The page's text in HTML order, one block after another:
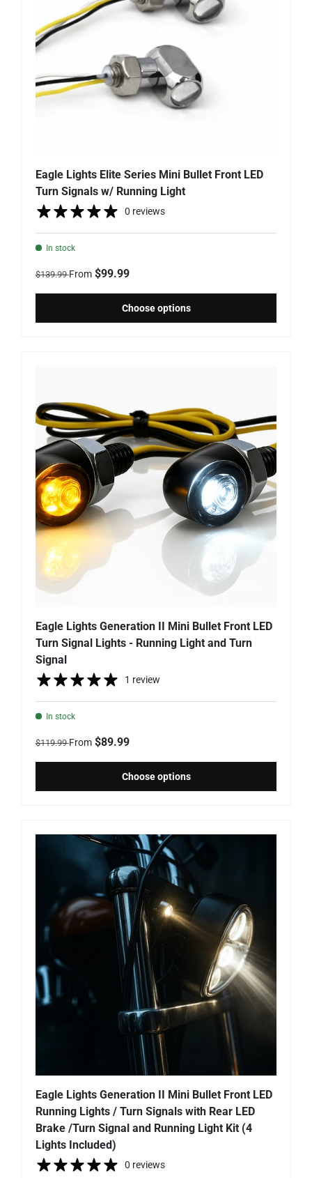
Eagle Lights Elite Series Mini Bullet Front LED
Turn Signals w/ Running Light
0 reviews
In stock
Regular price
$139.99Sale price
From $99.99
Choose options
Eagle Lights Generation II Mini Bullet Front LED
Turn Signal Lights - Running Light and Turn
Signal
1 review
In stock
Regular price
$119.99Sale price
From $89.99
Choose options
Eagle Lights Generation II Mini Bullet Front LED
Running Lights / Turn Signals with Rear LED
Brake /Turn Signal and Running Light Kit (4
Lights Included)
0 reviews